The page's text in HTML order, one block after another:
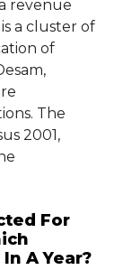
revenue
a cluster of
of
The
2001,
For
A Year?